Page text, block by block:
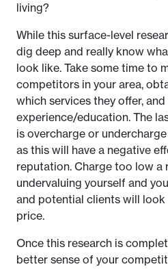
living?
While this surface-level
dig deep and really know
look like. Take some time to
competitors in your area,
which services they offer,
experience/education. The
is overcharge or
as this will have a negative
reputation. Charge too low a
undervaluing yourself and
and potential clients will
price.
Once this research is
better sense of your